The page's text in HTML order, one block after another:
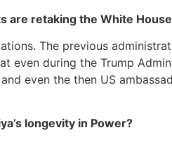
retaking the White
The previous
during the Trump
even the then US
longevity in Power?